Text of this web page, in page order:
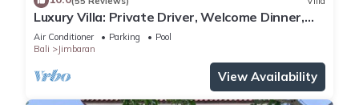
Luxury Villa: Private Driver, Welcome Dinner,
Ocean Views & Stunning Sunsets
Air Conditioner Parking
Pool
Bali
Jimbaran
View Availability